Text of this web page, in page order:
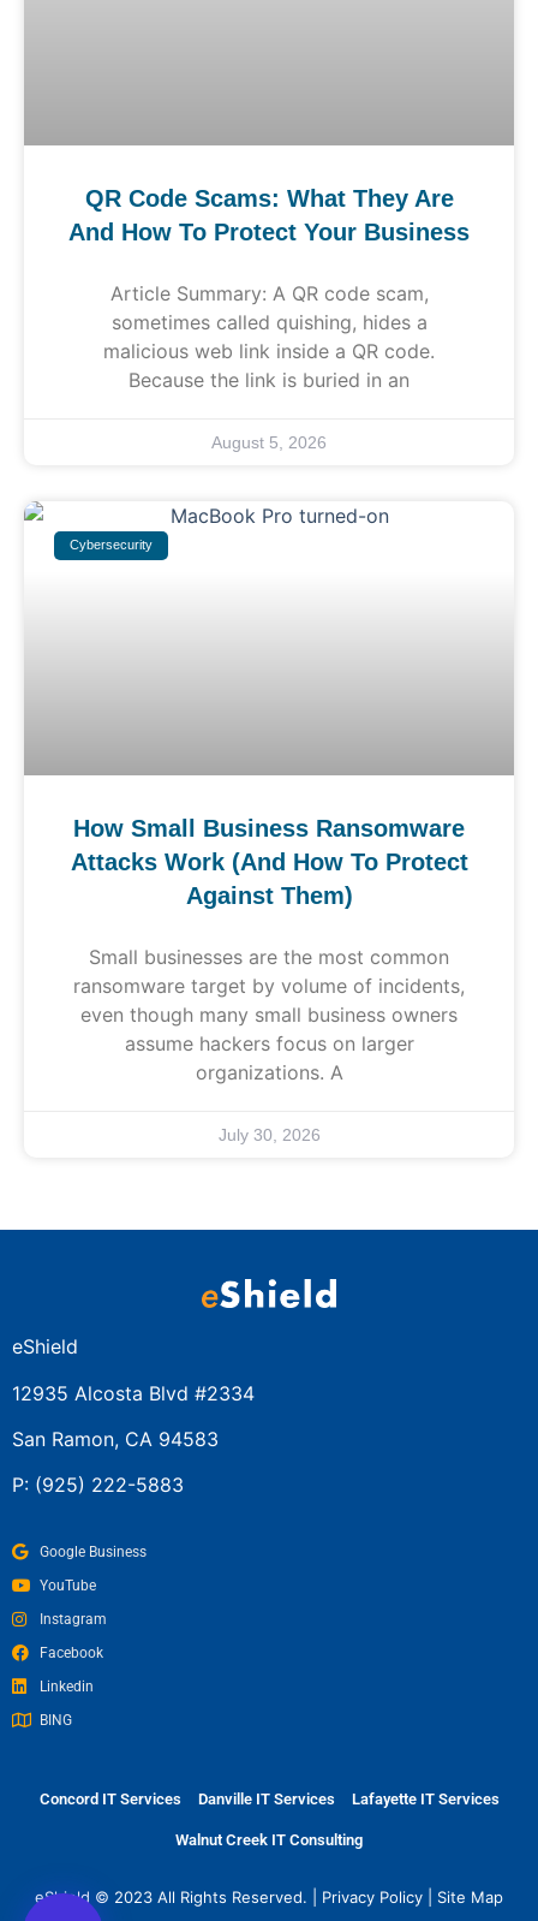
QR Code Scams: What They Are
And How To Protect Your Business
Article Summary: A QR code scam,
sometimes called quishing, hides a
malicious web link inside a QR code.
Because the link is buried in an
August 5, 2026
Cybersecurity
How Small Business Ransomware
Attacks Work (And How To Protect
Against Them)
Small businesses are the most common
ransomware target by volume of incidents,
even though many small business owners
assume hackers focus on larger
organizations. A
July 30, 2026
eShield
12935 Alcosta Blvd #2334
San Ramon, CA 94583
P: (925) 222-5883
Google Business
YouTube
Instagram
Facebook
Linkedin
BING
Concord IT Services Danville IT Services Lafayette IT Services
Walnut Creek IT Consulting
eShield © 2023 All Rights Reserved. | Privacy Policy Site Map